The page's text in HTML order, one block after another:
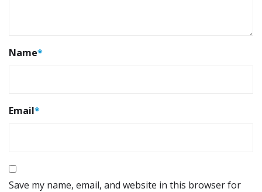
Name*
Email*
Save my name, email, and website in this browser for